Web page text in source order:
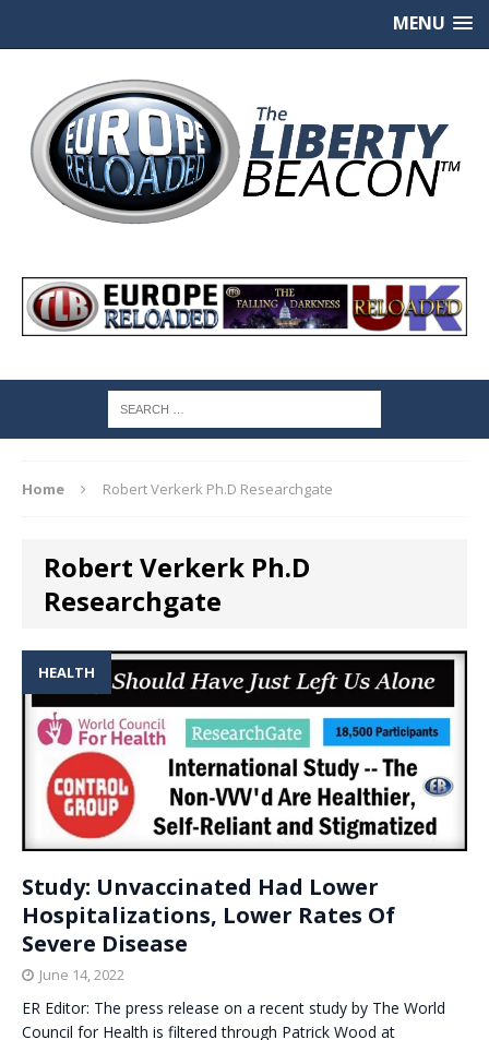
MENU
Home Robert Verkerk Ph.D Researchgate
Robert Verkerk Ph.D
Researchgate
HEALTH
Study: Unvaccinated Had Lower
Hospitalizations, Lower Rates Of
Severe Disease
June 14, 2022
ER Editor: The press release on a recent study by The World
Council for Health is filtered through Patrick Wood at